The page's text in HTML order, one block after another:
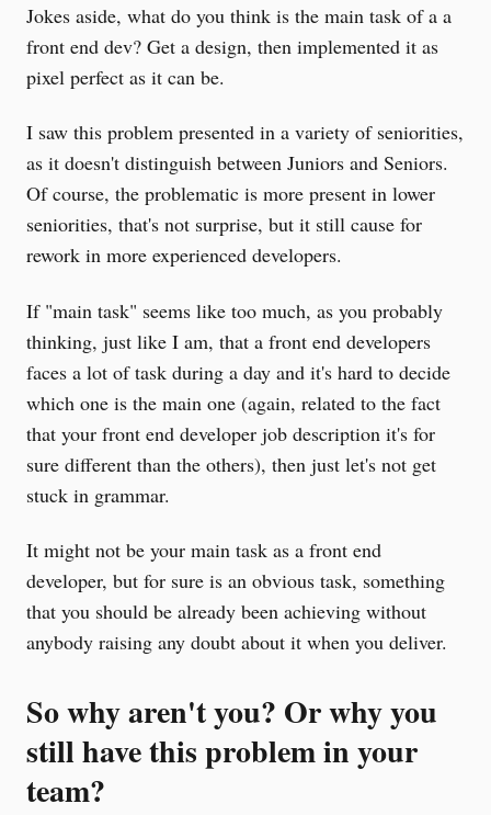
Jokes aside, what do you think is the main task of a a
front end dev? Get a design, then implemented it as
pixel perfect as it can be.
I saw this problem presented in a variety of seniorities,
as it doesn't distinguish between Juniors and Seniors.
Of course, the problematic is more present in lower
seniorities, that's not surprise, but it still cause for
rework in more experienced developers.
If "main task" seems like too much, as you probably
thinking, just like I am, that a front end developers
faces a lot of task during a day and it's hard to decide
which one is the main one (again, related to the fact
that your front end developer job description it's for
sure different than the others), then just let's not get
stuck in grammar.
It might not be your main task as a front end
developer, but for sure is an obvious task, something
that you should be already been achieving without
anybody raising any doubt about it when you deliver.
So why aren't you? Or why you
still have this problem in your
team?